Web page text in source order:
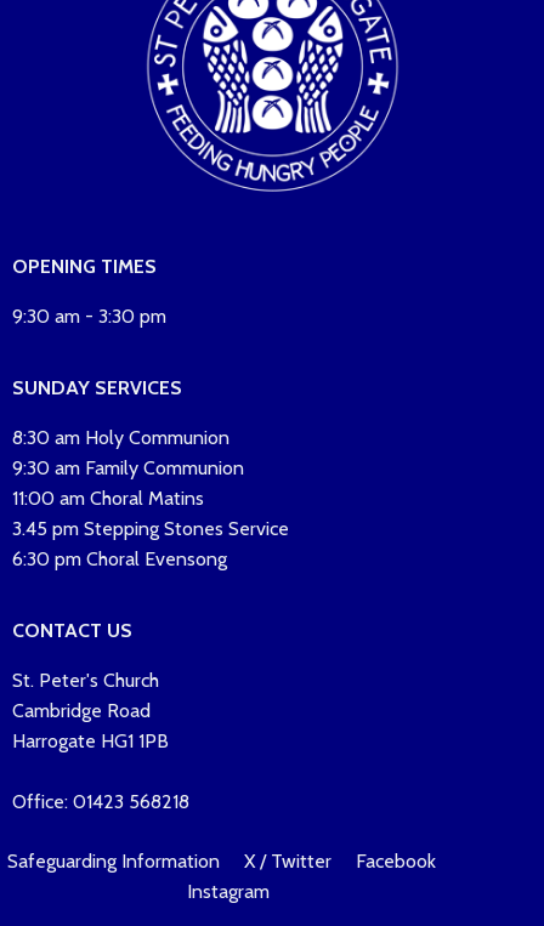
OPENING TIMES
9:30 am - 3:30 pm
SUNDAY SERVICES
8:30 am Holy Communion
9:30 am Family Communion
11:00 am Choral Matins
3.45 pm Stepping Stones Service
6:30 pm Choral Evensong
CONTACT US
St. Peter's Church
Cambridge Road
Harrogate HG1 1PB
Office: 01423 568218
Safeguarding Information X / Twitter
Facebook
Instagram